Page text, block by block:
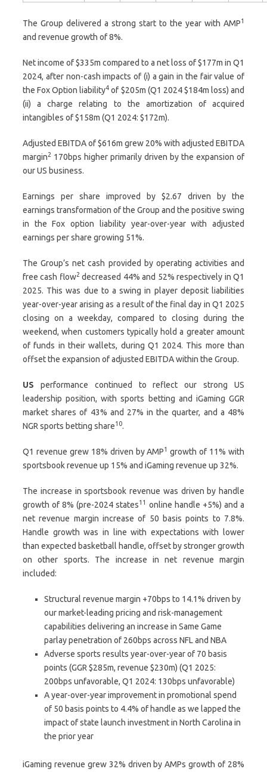
The Group delivered a strong start to the year with AMP1
and revenue growth of 8%.
Net income of $335m compared to a net loss of $177m in Q1
2024, after non-cash impacts of (i) a gain in the fair value of
the Fox Option liability4 of $205m (Q1 2024 $184m loss) and
(ii) a charge relating to the amortization of acquired
intangibles of $158m (Q1 2024: $172m).
Adjusted EBITDA of $616m grew 20% with adjusted EBITDA
margin2 170bps higher primarily driven by the expansion of
our US business.
Earnings per share improved by $2.67 driven by the
earnings transformation of the Group and the positive swing
in the Fox option liability year-over-year with adjusted
earnings per share growing 51%.
The Group’s net cash provided by operating activities and
free cash flow2decreased 44% and 52% respectively in Q1
2025. This was due to a swing in player deposit liabilities
year-over-year arising as a result of the final day in Q1 2025
closing on a weekday, compared to closing during the
weekend, when customers typically hold a greater amount
of funds in their wallets, during Q1 2024. This more than
offset the expansion of adjusted EBITDA within the Group.
US performance continued to reflect our strong US
leadership position, with sports betting and iGaming GGR
market shares of 43% and 27% in the quarter, and a 48%
NGR sports betting share10.
Q1 revenue grew 18% driven by AMP1 growth of 11% with
sportsbook revenue up 15% and iGaming revenue up 32%.
The increase in sportsbook revenue was driven by handle
growth of 8% (pre-2024 states11 online handle +5%) and a
net revenue margin increase of 50 basis points to 7.8%.
Handle growth was in line with expectations with lower
than expected basketball handle, offset by stronger growth
on other sports. The increase in net revenue margin
included:
Structural revenue margin +70bps to 14.1% driven by
our market-leading pricing and risk-management
capabilities delivering an increase in Same Game
parlay penetration of 260bps across NFL and NBA
Adverse sports results year-over-year of 70 basis
points (GGR $285m, revenue $230m) (Q1 2025:
200bps unfavorable, Q1 2024: 130bps unfavorable)
A year-over-year improvement in promotional spend
of 50 basis points to 4.4% of handle as we lapped the
impact of state launch investment in North Carolina in
the prior year
iGaming revenue grew 32% driven by AMPs growth of 28%